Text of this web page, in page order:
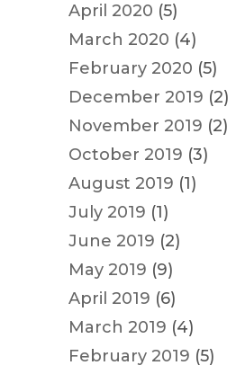
April 2020 (5)
March 2020 (4)
February 2020 (5)
December 2019 (2)
November 2019 (2)
October 2019 (3)
August 2019 (1)
July 2019 (1)
June 2019 (2)
May 2019 (9)
April 2019 (6)
March 2019 (4)
February 2019 (5)